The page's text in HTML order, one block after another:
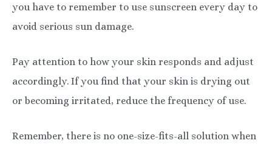
you have to remember to use sunscreen every day to
avoid serious sun damage.
Pay attention to how your skin responds and adjust
accordingly. If you find that your skin is drying out
or becoming irritated, reduce the frequency of use.
Remember, there is no one-size-fits-all solution when